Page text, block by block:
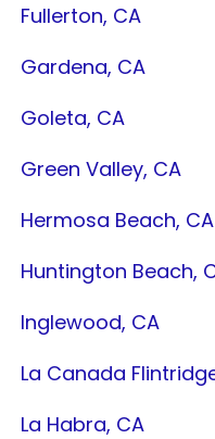
Fullerton, CA
Gardena, CA
Goleta, CA
Green Valley, CA
Hermosa Beach, CA
Inglewood, CA
La Habra, CA